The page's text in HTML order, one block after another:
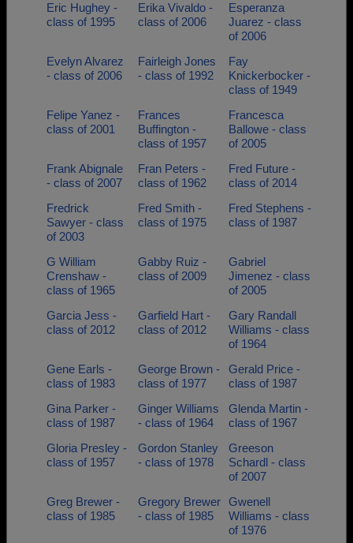
Eric Hughey -
class of 1995
Erika Vivaldo -
class of 2006
Esperanza
Juarez - class
of 2006
Evelyn Alvarez
- class of 2006
Fairleigh Jones
- class of 1992
Fay
Knickerbocker -
class of 1949
Felipe Yanez -
class of 2001
Frances
Buffington -
class of 1957
Francesca
Ballowe - class
of 2005
Frank Abignale
- class of 2007
Fran Peters -
class of 1962
Fred Future -
class of 2014
Fredrick
Sawyer - class
of 2003
Fred Smith -
class of 1975
Fred Stephens -
class of 1987
G William
Crenshaw -
class of 1965
Gabby Ruiz -
class of 2009
Gabriel
Jimenez - class
of 2005
Garcia Jess -
class of 2012
Garfield Hart -
class of 2012
Gary Randall
Williams - class
of 1964
Gene Earls -
class of 1983
George Brown -
class of 1977
Gerald Price -
class of 1987
Gina Parker -
class of 1987
Ginger Williams
- class of 1964
Glenda Martin -
class of 1967
Gloria Presley -
class of 1957
Gordon Stanley
- class of 1978
Greeson
Schardl - class
of 2007
Greg Brewer -
class of 1985
Gregory Brewer
- class of 1985
Gwenell
Williams - class
of 1976